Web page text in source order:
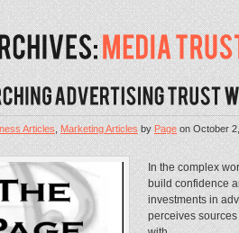
Articles,Marketing ArticlesbyPageonOctober
In the complex
build confidence
investments in
perceives